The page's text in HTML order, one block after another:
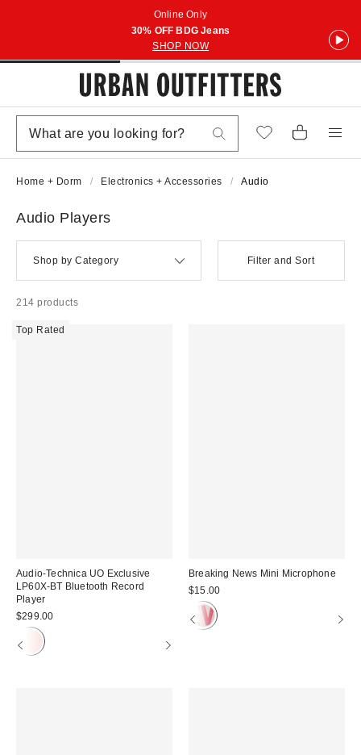
Online Only
30% OFF BDG Jeans
SHOP NOW
Home + Dorm Electronics + Accessories Audio
Audio Players
Shop by Category Filter and Sort
214 products
Top Rated
Audio-Technica UO Exclusive
LP60X-BT Bluetooth Record
Player
$299.00
Breaking News Mini Microphone
$15.00